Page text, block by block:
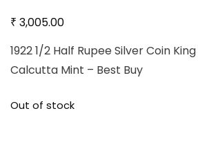
₹ 3,005.00
1922 1/2 Half Rupee Silver Coin
Calcutta Mint – Best Buy
Out of stock